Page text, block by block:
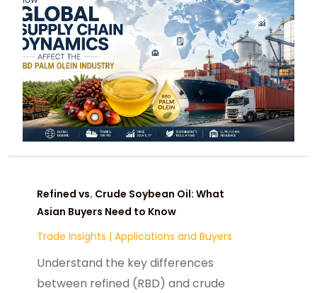
Refined vs. Crude Soybean Oil: What
Asian Buyers Need to Know
Trade Insights | Applications and Buyers
Understand the key differences
between refined (RBD) and crude